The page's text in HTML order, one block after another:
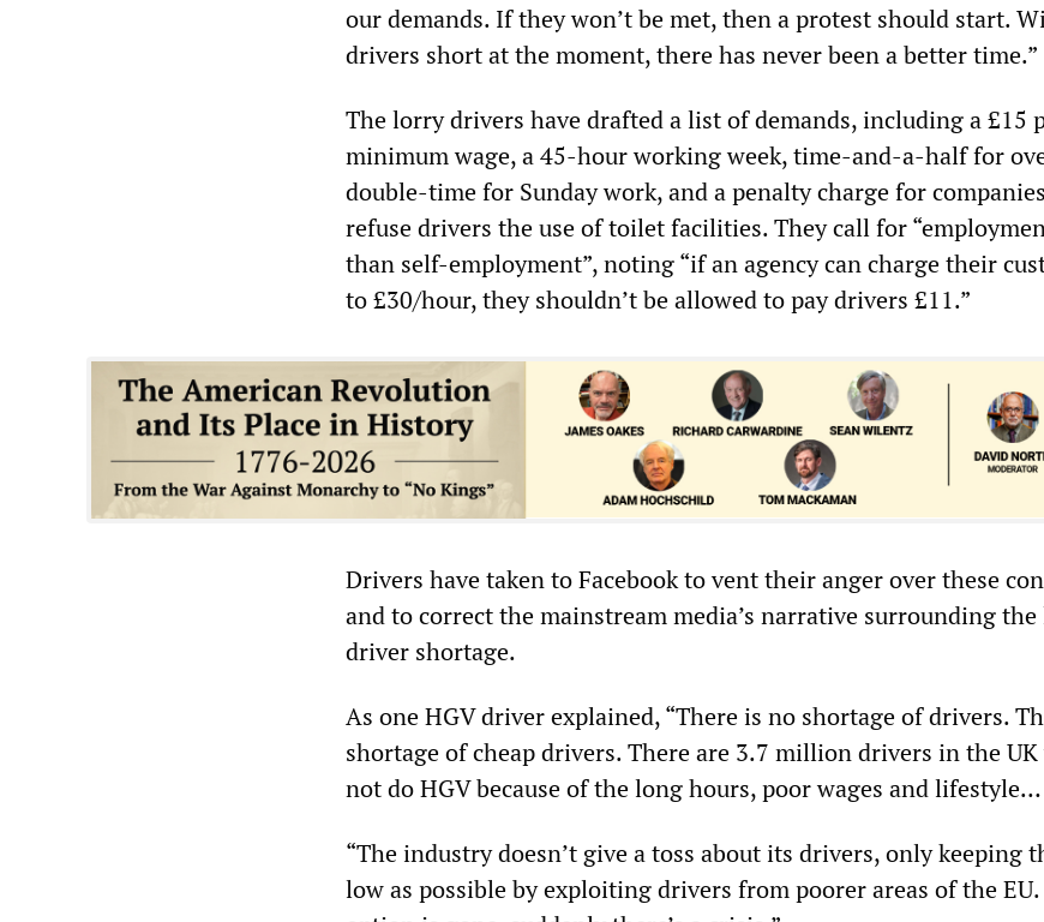
our demands. If they won’t be met, then a protest should start.
drivers short at the moment, there has never been a better time.”
The lorry drivers have drafted a list of demands, including a £15
minimum wage, a 45-hour working week, time-and-a-half for
double-time for Sunday work, and a penalty charge for
refuse drivers the use of toilet facilities. They call for
than self-employment”, noting “if an agency can charge their
to £30/hour, they shouldn’t be allowed to pay drivers £11.”
Drivers have taken to Facebook to vent their anger over these
and to correct the mainstream media’s narrative surrounding
driver shortage.
As one HGV driver explained, “There is no shortage of drivers.
shortage of cheap drivers. There are 3.7 million drivers in the
not do HGV because of the long hours, poor wages and lifestyle…
“The industry doesn’t give a toss about its drivers, only keeping
low as possible by exploiting drivers from poorer areas of the